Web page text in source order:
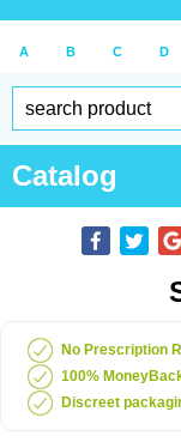
A B C D
Catalog
No Prescription
100%
Discreet